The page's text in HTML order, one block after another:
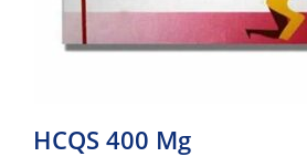
HCQS 400 Mg